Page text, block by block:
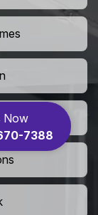
Now
7388